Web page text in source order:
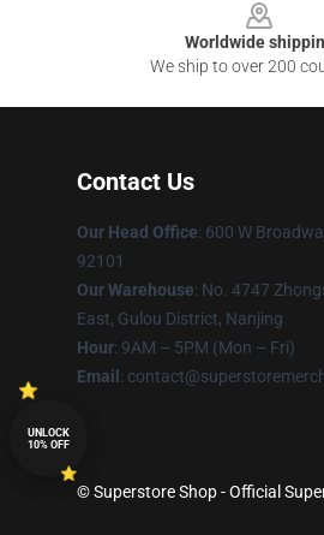
Worldwide
We ship to over 200
Contact Us
Our Head Office: 600 W
92101
Our Warehouse: No. 4747
East, Gulou District, Nanjing
Hour: 9AM – 5PM (Mon – Fri)
Email :
© Superstore Shop - Official
UNLOCK
10% OFF